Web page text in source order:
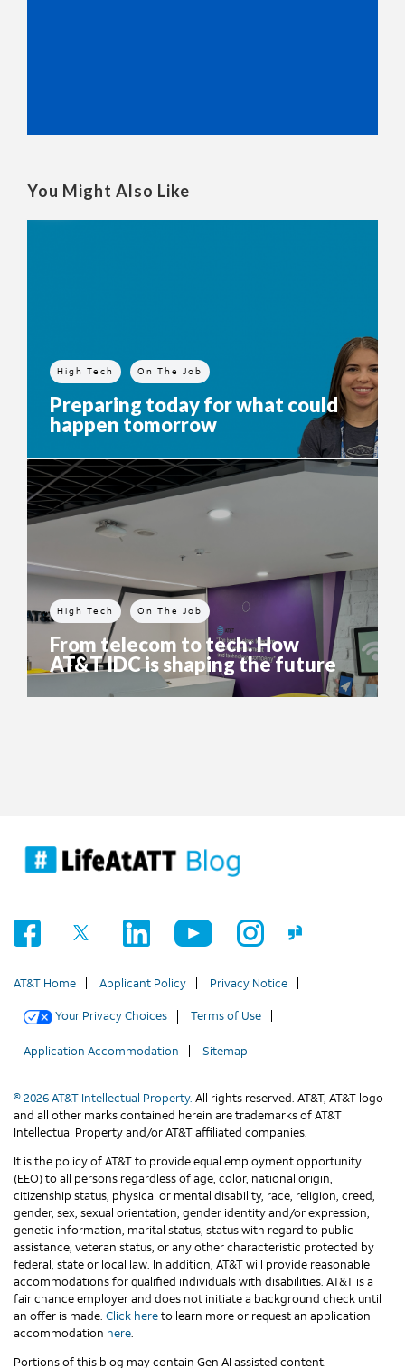
You Might Also Like
High Tech On The Job
Preparing today for what could
happen tomorrow
High Tech On The Job
From telecom to tech: How
AT&T IDC is shaping the future
AT&T Home Applicant Policy Privacy Notice
Your Privacy Choices Terms of Use
Application Accommodation Sitemap
© 2026 AT&T Intellectual Property. All rights reserved. AT&T, AT&T logo
and all other marks contained herein are trademarks of AT&T
Intellectual Property and/or AT&T affiliated companies.
It is the policy of AT&T to provide equal employment opportunity
(EEO) to all persons regardless of age, color, national origin,
citizenship status, physical or mental disability, race, religion, creed,
gender, sex, sexual orientation, gender identity and/or expression,
genetic information, marital status, status with regard to public
assistance, veteran status, or any other characteristic protected by
federal, state or local law. In addition, AT&T will provide reasonable
accommodations for qualified individuals with disabilities. AT&T is a
fair chance employer and does not initiate a background check until
an offer is made. Click hereto learn more or request an application
accommodation here.
Portions of this blog may contain Gen AI assisted content.